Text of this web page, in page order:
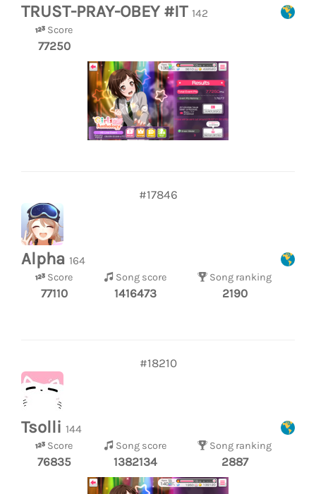
TRUST-PRAY-OBEY #IT 142
Score
77250
#17846
Alpha 164
Score
77110
Song score
1416473
Song ranking
2190
#18210
Tsolli 144
Score
76835
Song score
1382134
Song ranking
2887